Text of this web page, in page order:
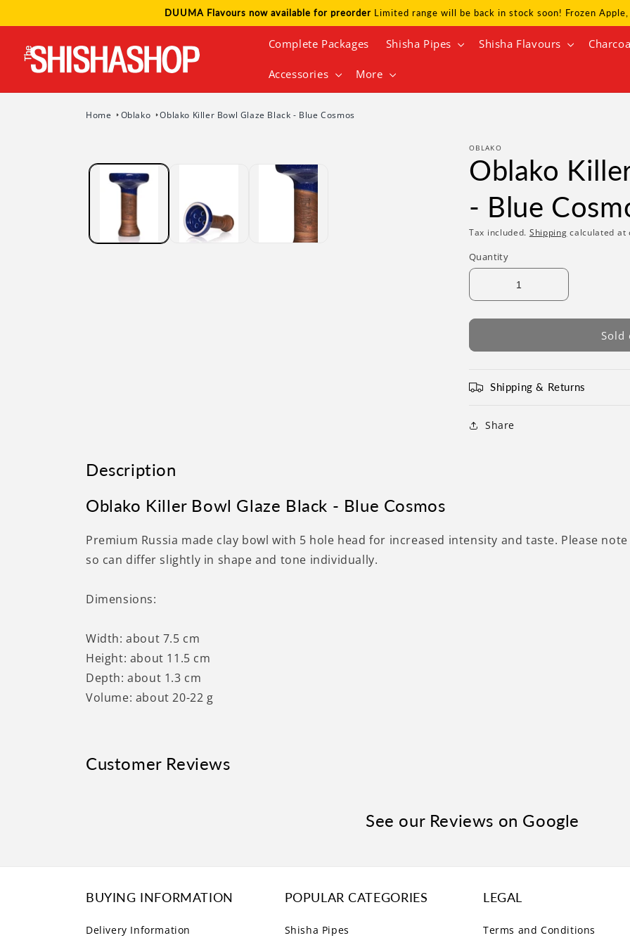
DUUMA Flavours now available for preorder Limited range will be back in stock soon! Frozen
Complete Packages Shisha Pipes Shisha Flavours
Accessories More
Home Oblako Oblako Killer Bowl Glaze Black - Blue Cosmos
information
OBLAKO
Oblako
- Blue
Tax included. Shipping calculated at
Quantity
Sold
Shipping & Returns
Share
Description
Oblako Killer Bowl Glaze Black - Blue Cosmos
Premium Russia made clay bowl with 5 hole headfor increased intensity and taste. Please
so can differ slightly in shape and tone individually.
Dimensions:
Width: about 7.5 cm
Height: about 11.5 cm
Depth: about 1.3 cm
Volume: about 20-22 g
Customer Reviews
See our Reviews on Google
BUYING INFORMATION
Delivery Information
POPULAR CATEGORIES
Shisha Pipes
LEGAL
Terms and Conditions